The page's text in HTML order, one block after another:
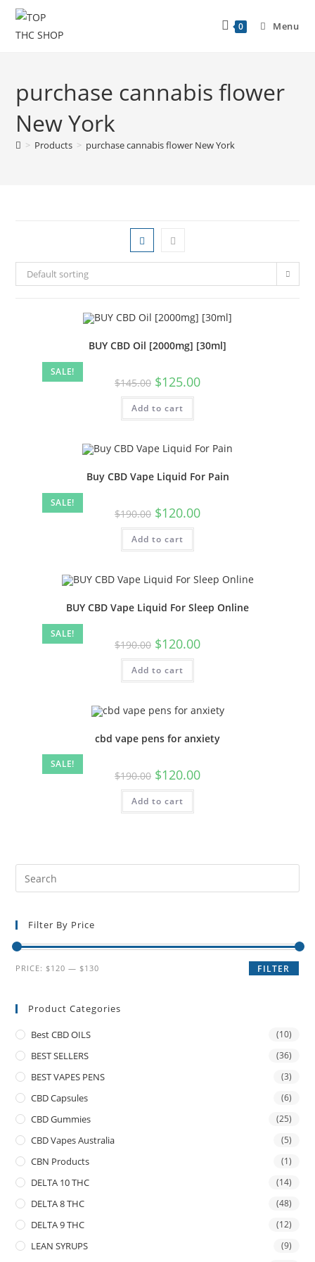
0 Menu
purchase cannabis flower
New York
> Products > purchase cannabis flower New York
Default sorting
SALE!
BUY CBD Oil [2000mg] [30ml]
$145.00 $125.00
Add to cart
SALE!
Buy CBD Vape Liquid For Pain
$190.00 $120.00
Add to cart
SALE!
BUY CBD Vape Liquid For Sleep Online
$190.00 $120.00
Add to cart
SALE!
cbd vape pens for anxiety
$190.00 $120.00
Add to cart
Filter By Price
FILTER
PRICE:$120 —$130
Product Categories
Best CBD OILS (10)
BEST SELLERS (36)
BEST VAPES PENS (3)
CBD Capsules (6)
CBD Gummies (25)
CBD Vapes Australia (5)
CBN Products (1)
DELTA 10 THC (14)
DELTA 8 THC (48)
DELTA 9 THC (12)
LEAN SYRUPS (9)